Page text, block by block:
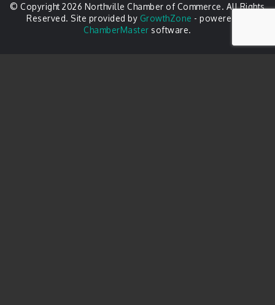
© Copyright 2026 Northville Chamber of Commerce. All Rights
Reserved. Site provided by GrowthZone - powered by
ChamberMaster software.